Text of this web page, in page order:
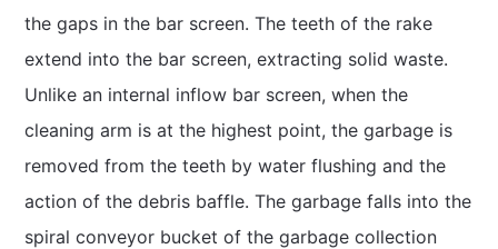
the gaps in the bar screen. The teeth of the rake
extend into the bar screen, extracting solid waste.
Unlike an internal inflow bar screen, when the
cleaning arm is at the highest point, the garbage is
removed from the teeth by water flushing and the
action of the debris baffle. The garbage falls into the
spiral conveyor bucket of the garbage collection